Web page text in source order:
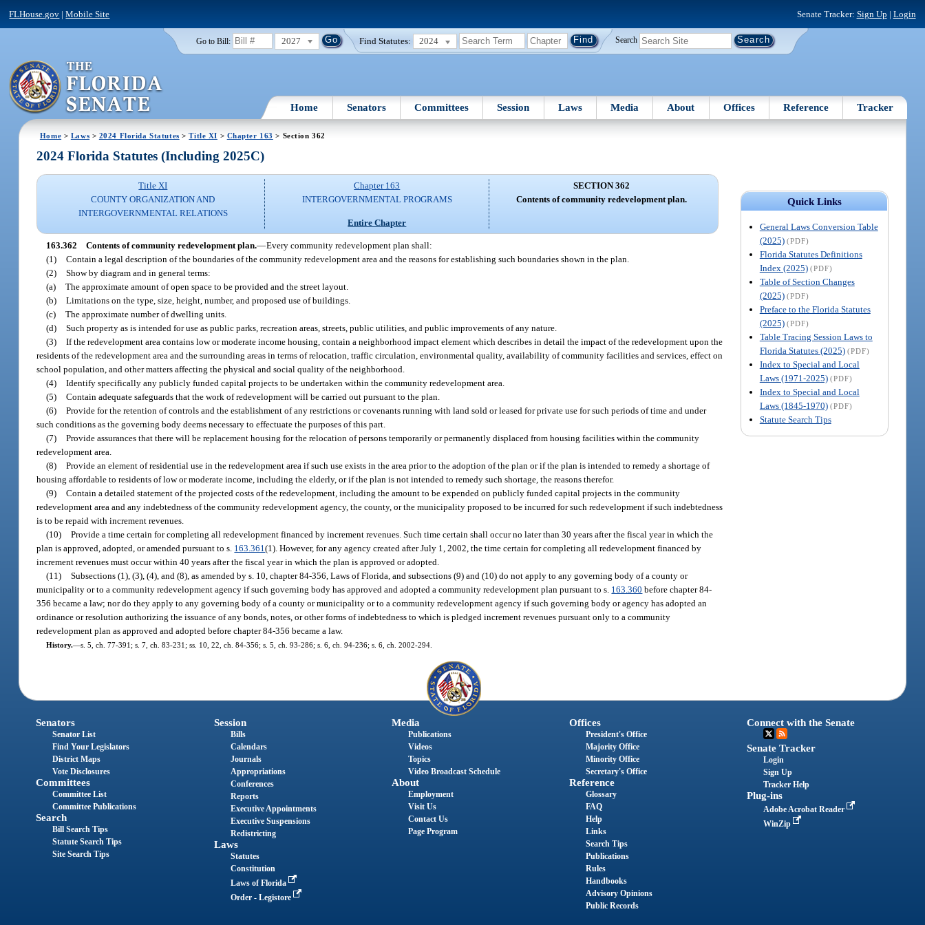
FLHouse.gov |Mobile Site Senate Tracker: Sign Up | Login
Go to Bill: 2027 Find Statutes: 2024 Search
Home Senators Committees Session Laws Media About Offices Reference Tracker
Home > Laws > 2024 Florida Statutes >Title XI > Chapter 163 > Section 362
Quick Links
General Laws Conversion Table
(2025) (PDF)
Florida Statutes Definitions
Index (2025) (PDF)
Table of Section Changes
(2025) (PDF)
Preface to the Florida Statutes
(2025) (PDF)
Table Tracing Session Laws to
Florida Statutes (2025) (PDF)
Index to Special and Local
Laws (1971-2025) (PDF)
Index to Special and Local
Laws (1845-1970) (PDF)
Statute Search Tips
2024 Florida Statutes (Including 2025C)
Title XI
COUNTY ORGANIZATION AND
INTERGOVERNMENTAL RELATIONS
Chapter 163
INTERGOVERNMENTAL PROGRAMS
Entire Chapter
SECTION 362
Contents of community redevelopment plan.
163.362 Contents of community redevelopment plan.—Every community redevelopment plan shall:
(1) Contain a legal description of the boundaries of the community redevelopment area and the reasons for establishing such boundaries shown in the plan.
(2) Show by diagram and in general terms:
(a) The approximate amount of open space to be provided and the street layout.
(b) Limitations on the type, size, height, number, and proposed use of buildings.
(c) The approximate number of dwelling units.
(d) Such property as is intended for use as public parks, recreation areas, streets, public utilities, and public improvements of any nature.
(3) If the redevelopment area contains low or moderate income housing, contain a neighborhood impact element which describes in detail the impact of the redevelopment upon the
residents of the redevelopment area and the surrounding areas in terms of relocation, traffic circulation, environmental quality, availability of community facilities and services, effect on
school population, and other matters affecting the physical and social quality of the neighborhood.
(4) Identify specifically any publicly funded capital projects to be undertaken within the community redevelopment area.
(5) Contain adequate safeguards that the work of redevelopment will be carried out pursuant to the plan.
(6) Provide for the retention of controls and the establishment of any restrictions or covenants running with land sold or leased for private use for such periods of time and under
such conditions as the governing body deems necessary to effectuate the purposes of this part.
(7) Provide assurances that there will be replacement housing for the relocation of persons temporarily or permanently displaced from housing facilities within the community
redevelopment area.
(8) Provide an element of residential use in the redevelopment area if such use exists in the area prior to the adoption of the plan or if the plan is intended to remedy a shortage of
housing affordable to residents of low or moderate income, including the elderly, or if the plan is not intended to remedy such shortage, the reasons therefor.
(9) Contain a detailed statement of the projected costs of the redevelopment, including the amount to be expended on publicly funded capital projects in the community
redevelopment area and any indebtedness of the community redevelopment agency, the county, or the municipality proposed to be incurred for such redevelopment if such indebtedness
is to be repaid with increment revenues.
(10) Provide a time certain for completing all redevelopment financed by increment revenues. Such time certain shall occur no later than 30 years after the fiscal year in which the
plan is approved, adopted, or amended pursuant to s. 163.361(1). However, for any agency created after July 1, 2002, the time certain for completing all redevelopment financed by
increment revenues must occur within 40 years after the fiscal year in which the plan is approved or adopted.
(11) Subsections (1), (3), (4), and (8), as amended by s. 10, chapter 84-356, Laws of Florida, and subsections (9) and (10) do not apply to any governing body of a county or
municipality or to a community redevelopment agency if such governing body has approved and adopted a community redevelopment plan pursuant to s. 163.360 before chapter 84-
356 became a law; nor do they apply to any governing body of a county or municipality or to a community redevelopment agency if such governing body or agency has adopted an
ordinance or resolution authorizing the issuance of any bonds, notes, or other forms of indebtedness to which is pledged increment revenues pursuant only to a community
redevelopment plan as approved and adopted before chapter 84-356 became a law.
History.—s. 5, ch. 77-391; s. 7, ch. 83-231; ss. 10, 22, ch. 84-356; s. 5, ch. 93-286; s. 6, ch. 94-236; s. 6, ch. 2002-294.
Senators
Senator List
Find Your Legislators
District Maps
Vote Disclosures
Committees
Committee List
Committee Publications
Search
Bill Search Tips
Statute Search Tips
Site Search Tips
Session
Bills
Calendars
Journals
Appropriations
Conferences
Reports
Executive Appointments
Executive Suspensions
Redistricting
Laws
Statutes
Constitution
Laws of Florida
Order - Legistore
Media
Publications
Videos
Topics
Video Broadcast Schedule
About
Employment
Visit Us
Contact Us
Page Program
Offices
President's Office
Majority Office
Minority Office
Secretary's Office
Reference
Glossary
FAQ
Help
Links
Search Tips
Publications
Rules
Handbooks
Advisory Opinions
Public Records
Connect with the Senate
Senate Tracker
Login
Sign Up
Tracker Help
Plug-ins
Adobe Acrobat Reader
WinZip